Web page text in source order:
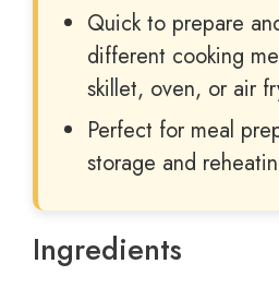
Quick to prepare
different cooking
skillet, oven, or air
Perfect for meal
storage and
Ingredients